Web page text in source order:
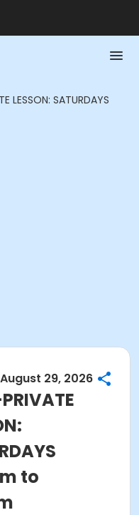
LESSON: SATURDAYS
29, 2026
to